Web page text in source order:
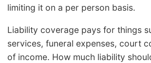
limiting it on a per person basis.
Liability coverage pays for things
services, funeral expenses, court
of income. How much liability